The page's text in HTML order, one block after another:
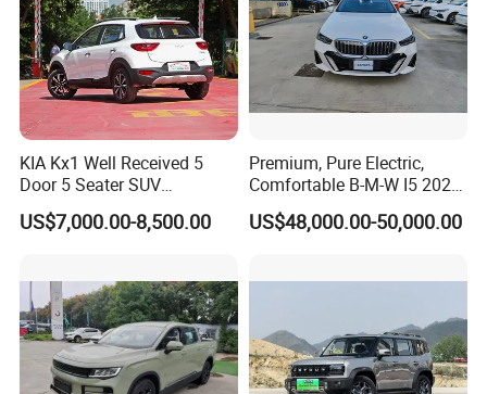
KIA Kx1 Well Received 5
Door 5 Seater SUV
Electronic Parking
Multimedia System Used
US$7,000.00-8,500.00
Premium, Pure Electric,
Comfortable B-M-W I5 2025
Edrive 40L Luxury Package
US$48,000.00-50,000.00